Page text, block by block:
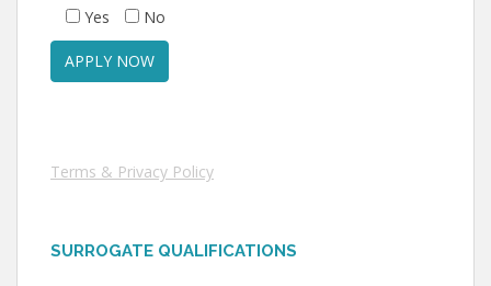
Yes
No
Terms & Privacy Policy
SURROGATE QUALIFICATIONS